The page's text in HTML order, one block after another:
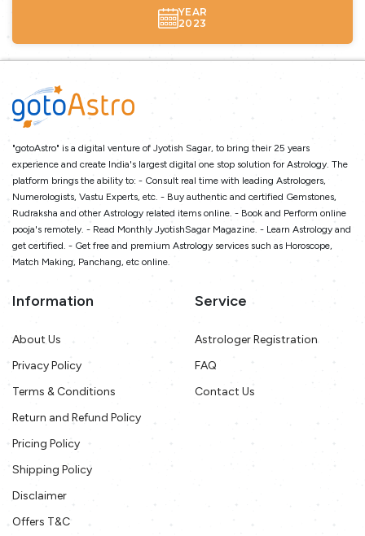
YEAR
2023
"gotoAstro" is a digital venture of Jyotish Sagar, to bring their 25 years
experience and create India's largest digital one stop solution for Astrology. The
platform brings the ability to: - Consult real time with leading Astrologers,
Numerologists, Vastu Experts, etc. - Buy authentic and certified Gemstones,
Rudraksha and other Astrology related items online. - Book and Perform online
pooja's remotely. - Read Monthly JyotishSagar Magazine. - Learn Astrology and
get certified. - Get free and premium Astrology services such as Horoscope,
Match Making, Panchang, etc online.
Information
About Us
Privacy Policy
Terms & Conditions
Return and Refund Policy
Pricing Policy
Shipping Policy
Disclaimer
Offers T&C
Service
Astrologer Registration
FAQ
Contact Us